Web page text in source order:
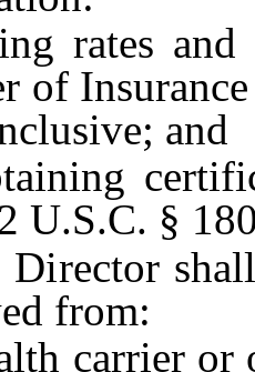
and
of
and
U.S.C. §
shall
from:
carrier or